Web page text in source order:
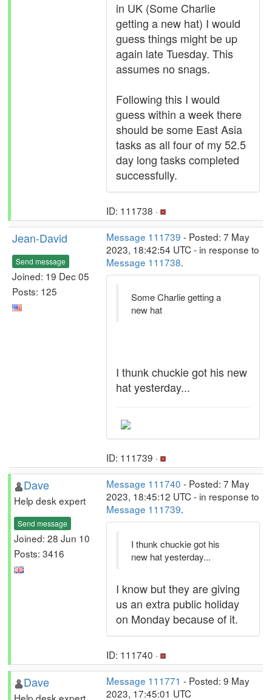
in UK (Some Charlie
getting a new hat) I would
guess things might be up
again late Tuesday. This
assumes no snags.
Following this I would
guess within a week there
should be some East Asia
tasks as all four of my 52.5
day long tasks completed
successfully.
ID: 111738 ·
Jean-David
Send message
Joined: 19 Dec 05
Posts: 125
Message 111739 - Posted: 7 May
2023, 18:42:54 UTC - in response to
Message 111738.
Some Charlie getting a
new hat
I thunk chuckie got his new
hat yesterday...
ID: 111739 ·
Dave
Help desk expert
Send message
Joined: 28 Jun 10
Posts: 3416
Message 111740 - Posted: 7 May
2023, 18:45:12 UTC - in response to
Message 111739.
I thunk chuckie got his
new hat yesterday...
I know but they are giving
us an extra public holiday
on Monday because of it.
ID: 111740 ·
Dave Message 111771 - Posted: 9 May
2023, 17:45:01 UTC